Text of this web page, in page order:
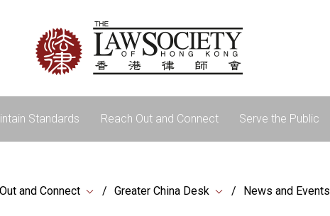
Standards Reach Out and Connect Serve the Public
and Connect Greater China Desk News and Events